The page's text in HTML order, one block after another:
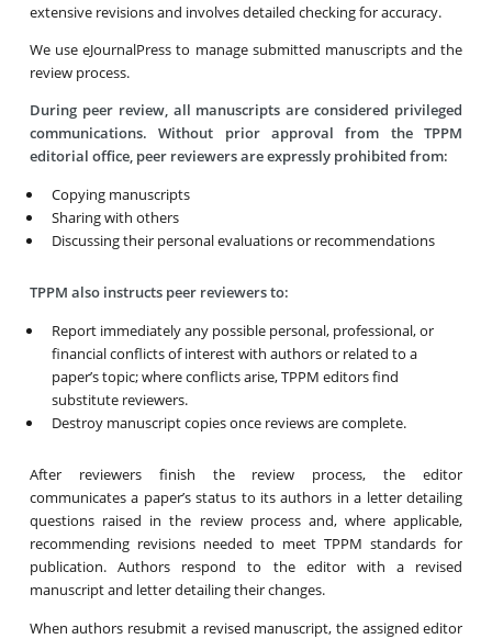
extensive revisions and involves detailed checking for accuracy.
We use eJournalPress to manage submitted manuscripts and the
review process.
During peer review, all manuscripts are considered privileged
communications. Without prior approval from the TPPM
editorial office, peer reviewers are expressly prohibited from:
Copying manuscripts
Sharing with others
Discussing their personal evaluations or recommendations
TPPM also instructs peer reviewers to:
Report immediately any possible personal, professional, or
financial conflicts of interest with authors or related to a
paper’s topic; where conflicts arise, TPPM editors find
substitute reviewers.
Destroy manuscript copies once reviews are complete.
After reviewers finish the review process, the editor
communicates a paper’s status to its authors in a letter detailing
questions raised in the review process and, where applicable,
recommending revisions needed to meet TPPM standards for
publication. Authors respond to the editor with a revised
manuscript and letter detailing their changes.
When authors resubmit a revised manuscript, the assigned editor